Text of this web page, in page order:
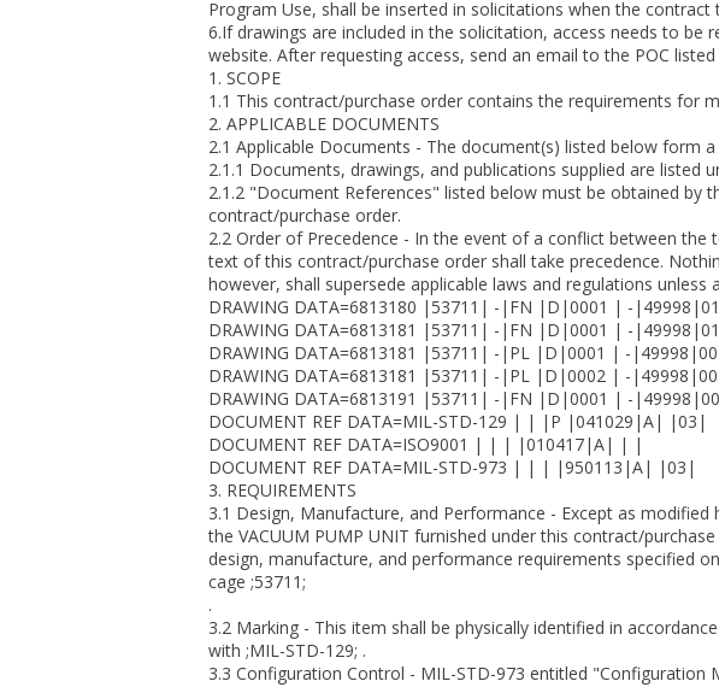
Program Use, shall be inserted in solicitations when the
6.If drawings are included in the solicitation, access needs to
website. After requesting access, send an email to the POC
1. SCOPE
1.1 This contract/purchase order contains the requirements for
2. APPLICABLE DOCUMENTS
2.1 Applicable Documents - The document(s) listed below form
2.1.1 Documents, drawings, and publications supplied are
2.1.2 "Document References" listed below must be obtained
contract/purchase order.
2.2 Order of Precedence - In the event of a conflict between
text of this contract/purchase order shall take precedence.
however, shall supersede applicable laws and regulations
DRAWING DATA=6813180 |53711| -|FN |D|0001 | -
DRAWING DATA=6813181 |53711| -|FN |D|0001 | -
DRAWING DATA=6813181 |53711| -|PL |D|0001 | -
DRAWING DATA=6813181 |53711| -|PL |D|0002 | -
DRAWING DATA=6813191 |53711| -|FN |D|0001 | -
DOCUMENT REF DATA=MIL-STD-129 | | |P |041029|A| |03|
DOCUMENT REF DATA=ISO9001 | | | |010417|A| | |
DOCUMENT REF DATA=MIL-STD-973 | | | |950113|A| |03|
3. REQUIREMENTS
3.1 Design, Manufacture, and Performance - Except as modified
the VACUUM PUMP UNIT furnished under this contract/
design, manufacture, and performance requirements specified
cage ;53711;
.
3.2 Marking - This item shall be physically identified in accordance
with ;MIL-STD-129; .
3.3 Configuration Control - MIL-STD-973 entitled